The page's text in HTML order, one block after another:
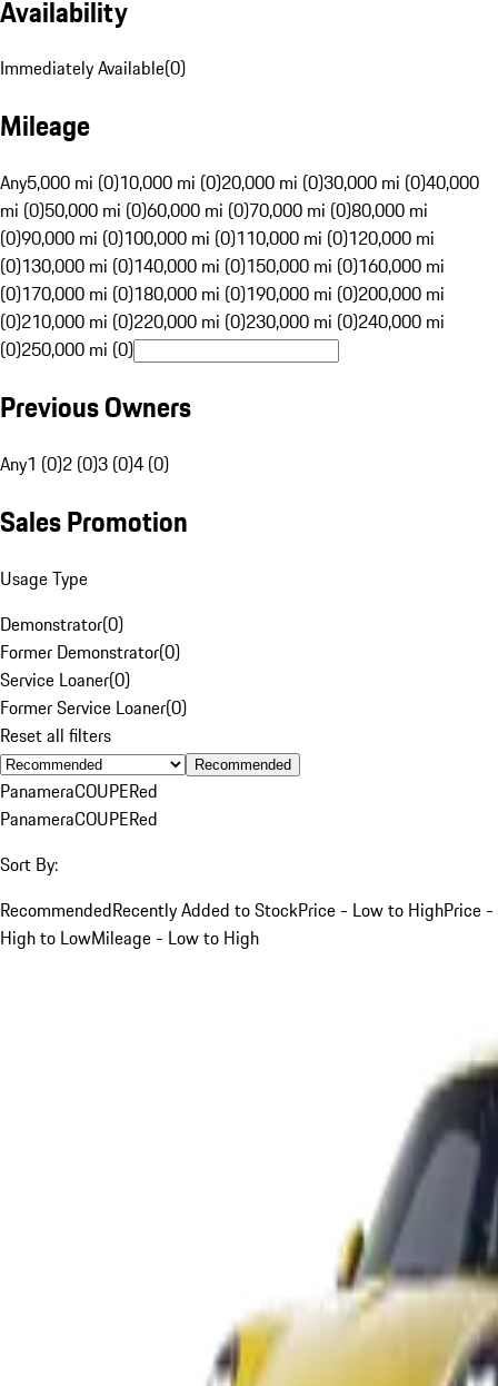
Availability
Immediately Available(0)
Mileage
Any5,000 mi (0)10,000 mi (0)20,000 mi (0)30,000 mi (0)40,000
mi (0)50,000 mi (0)60,000 mi (0)70,000 mi (0)80,000 mi
(0)90,000 mi (0)100,000 mi (0)110,000 mi (0)120,000 mi
(0)130,000 mi (0)140,000 mi (0)150,000 mi (0)160,000 mi
(0)170,000 mi (0)180,000 mi (0)190,000 mi (0)200,000 mi
(0)210,000 mi (0)220,000 mi (0)230,000 mi (0)240,000 mi
(0)250,000 mi (0)
Previous Owners
Any1 (0)2 (0)3 (0)4 (0)
Sales Promotion
Usage Type
Demonstrator(0)
Former Demonstrator(0)
Service Loaner(0)
Former Service Loaner(0)
Reset all filters
Recommended
PanameraCOUPERed
PanameraCOUPERed
Sort By:
RecommendedRecently Added to StockPrice - Low to HighPrice -
High to LowMileage - Low to High